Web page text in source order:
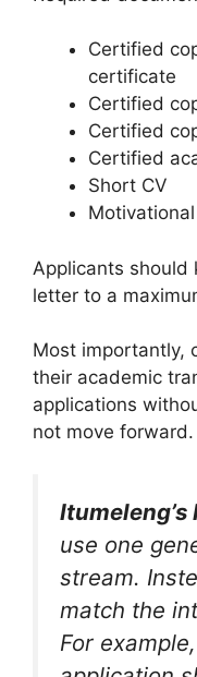
Certified
certificate
Certified
Certified
Certified
Short CV
Applicants should
letter to a
Most importantly,
their academic
applications
not move forward.
use one
stream.
match the
For